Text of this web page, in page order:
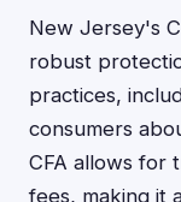
New Jersey's
robust
practices,
consumers
CFA allows for
fees, making it